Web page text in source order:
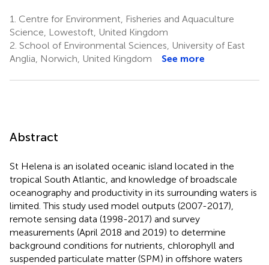
1. Centre for Environment, Fisheries and Aquaculture
Science, Lowestoft, United Kingdom
2. School of Environmental Sciences, University of East
Anglia, Norwich, United Kingdom
See more
Abstract
St Helena is an isolated oceanic island located in the
tropical South Atlantic, and knowledge of broadscale
oceanography and productivity in its surrounding waters is
limited. This study used model outputs (2007-2017),
remote sensing data (1998-2017) and survey
measurements (April 2018 and 2019) to determine
background conditions for nutrients, chlorophyll and
suspended particulate matter (SPM) in offshore waters